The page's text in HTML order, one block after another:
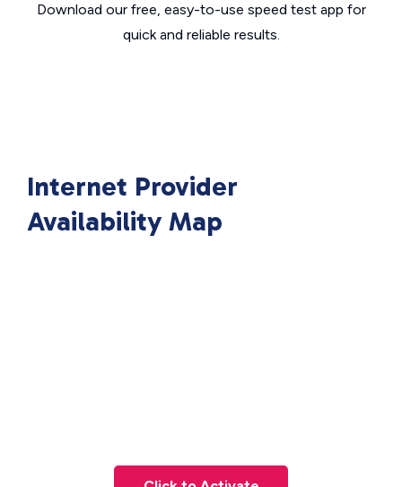
Download our free, easy-to-use speed test app for
quick and reliable results.
Internet Provider
Availability Map